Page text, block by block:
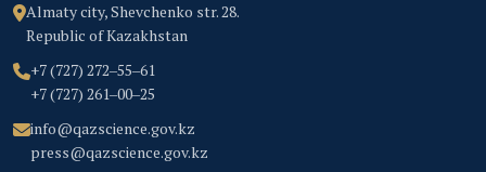
Almaty city, Shevchenko str. 28.
Republic of Kazakhstan
+7 (727) 272‒55‒61
+7 (727) 261‒00‒25
info@qazscience.gov.kz
press@qazscience.gov.kz